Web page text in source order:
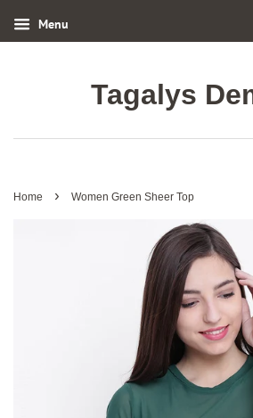
Menu
Tagalys
Home › Women Green Sheer Top